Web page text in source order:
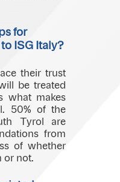
for
ISG Italy?
their trust
be treated
what makes
50% of the
Tyrol are
from
of whether
or not.